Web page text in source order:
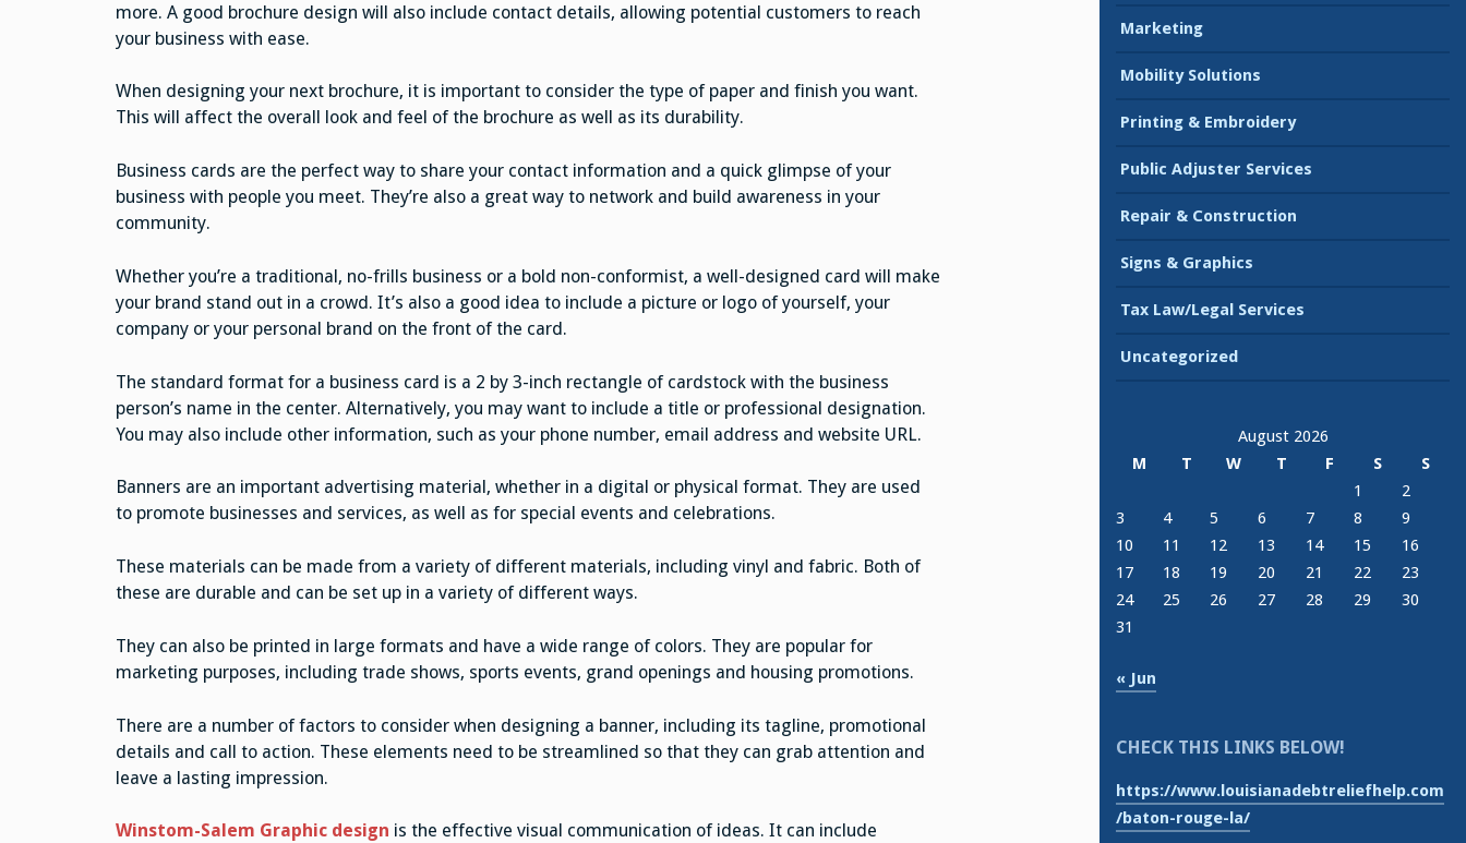
more. A good brochure design will also include contact details, allowing potential customers to reach
your business with ease.
When designing your next brochure, it is important to consider the type of paper and finish you want.
This will affect the overall look and feel of the brochure as well as its durability.
Business cards are the perfect way to share your contact information and a quick glimpse of your
business with people you meet. They’re also a great way to network and build awareness in your
community.
Whether you’re a traditional, no-frills business or a bold non-conformist, a well-designed card will make
your brand stand out in a crowd. It’s also a good idea to include a picture or logo of yourself, your
company or your personal brand on the front of the card.
The standard format for a business card is a 2 by 3-inch rectangle of cardstock with the business
person’s name in the center. Alternatively, you may want to include a title or professional designation.
You may also include other information, such as your phone number, email address and website URL.
Banners are an important advertising material, whether in a digital or physical format. They are used
to promote businesses and services, as well as for special events and celebrations.
These materials can be made from a variety of different materials, including vinyl and fabric. Both of
these are durable and can be set up in a variety of different ways.
They can also be printed in large formats and have a wide range of colors. They are popular for
marketing purposes, including trade shows, sports events, grand openings and housing promotions.
There are a number of factors to consider when designing a banner, including its tagline, promotional
details and call to action. These elements need to be streamlined so that they can grab attention and
leave a lasting impression.
Winstom-Salem Graphic design is the effective visual communication of ideas. It can include
Marketing
Mobility Solutions
Printing & Embroidery
Public Adjuster Services
Repair & Construction
Signs & Graphics
Tax Law/Legal Services
Uncategorized
August 2026
M
T W T F S
S
1
2
3
4 5 6 7 8
9
10
11 12 13 14 15
16
17
18 19 20 21 22
23
24
25 26 27 28 29
30
31
« Jun
CHECK THIS LINKS BELOW!
https://www.louisianadebtreliefhelp.com
/baton-rouge-la/